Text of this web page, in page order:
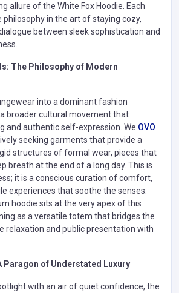
allure of the White Fox Hoodie. Each
philosophy in the art of staying cozy,
between sleek sophistication and
The Philosophy of Modern
into a dominant fashion
broader cultural movement that
and authentic self-expression. We OVO
seeking garments that provide a
structures of formal wear, pieces that
breath at the end of a long day. This is
it is a conscious curation of comfort,
experiences that soothe the senses.
hoodie sits at the very apex of this
as a versatile totem that bridges the
relaxation and public presentation with
Paragon of Understated Luxury
with an air of quiet confidence, the